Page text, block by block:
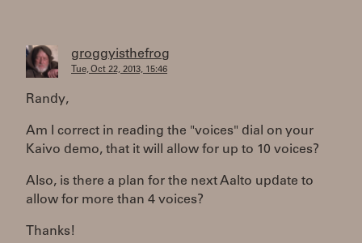
groggyisthefrog
Tue, Oct 22, 2013, 15:46
Randy,
Am I correct in reading the "voices" dial on your
Kaivo demo, that it will allow for up to 10 voices?
Also, is there a plan for the next Aalto update to
allow for more than 4 voices?
Thanks!